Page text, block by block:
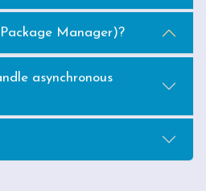
Manager)?
asynchronous